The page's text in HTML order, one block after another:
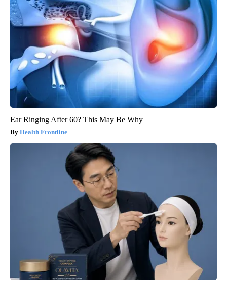
Ear Ringing After 60? This May Be Why
Health Frontline